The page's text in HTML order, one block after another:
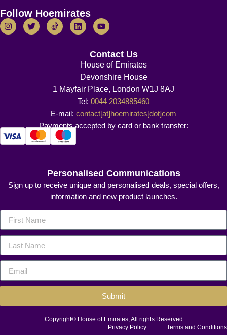
Follow Hoemirates
Contact Us
House of Emirates
Devonshire House
1 Mayfair Place, London W1J 8AJ
Tel: 0044 2034885460
E-mail: contact[at]hoemirates[dot]com
Payments accepted by card or bank transfer:
Personalised Communications
Sign up to receive unique and personalised deals, special offers,
information and new product launches.
Submit
Copyright© House of Emirates, All rights Reserved
Privacy Policy
Terms and Conditions